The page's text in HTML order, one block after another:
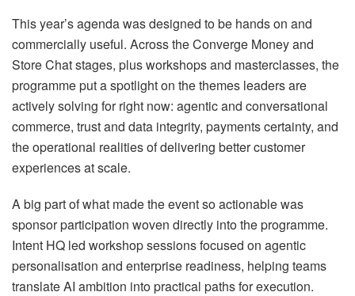
This year’s agenda was designed to be hands on and
commercially useful. Across the Converge Money and
Store Chat stages, plus workshops and masterclasses, the
programme put a spotlight on the themes leaders are
actively solving for right now: agentic and conversational
commerce, trust and data integrity, payments certainty, and
the operational realities of delivering better customer
experiences at scale.
A big part of what made the event so actionable was
sponsor participation woven directly into the programme.
Intent HQ led workshop sessions focused on agentic
personalisation and enterprise readiness, helping teams
translate AI ambition into practical paths for execution.